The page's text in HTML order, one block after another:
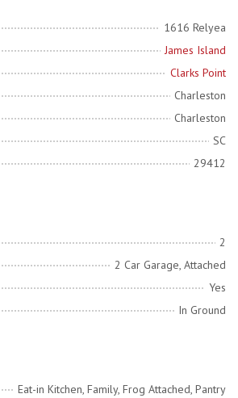
1616 Relyea
James Island
Clarks Point
Charleston
Charleston
SC
29412
2
2 Car Garage, Attached
Yes
In Ground
Eat-in Kitchen, Family, Frog Attached, Pantry